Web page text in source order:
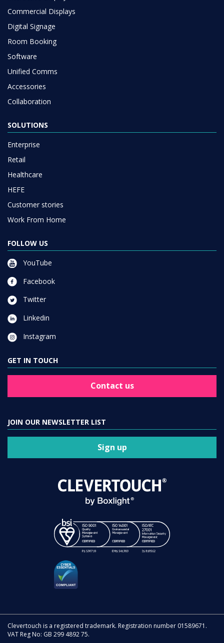
Commercial Displays
Digital Signage
Room Booking
Software
Unified Comms
Accessories
Collaboration
SOLUTIONS
Enterprise
Retail
Healthcare
HEFE
Customer stories
Work From Home
FOLLOW US
YouTube
Facebook
Twitter
Linkedin
Instagram
GET IN TOUCH
Contact us
JOIN OUR NEWSLETTER LIST
Sign up
Clevertouch is a registered trademark. Registration number 01589671.
VAT Reg No: GB 299 4892 75.